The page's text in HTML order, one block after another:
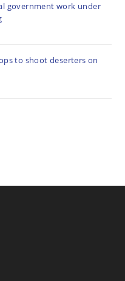
government work under
to shoot deserters on